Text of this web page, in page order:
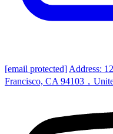
[email protected] Address:
Francisco, CA 94103，